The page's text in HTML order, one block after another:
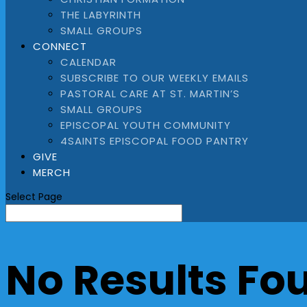
THE LABYRINTH
SMALL GROUPS
CONNECT
CALENDAR
SUBSCRIBE TO OUR WEEKLY EMAILS
PASTORAL CARE AT ST. MARTIN’S
SMALL GROUPS
EPISCOPAL YOUTH COMMUNITY
4SAINTS EPISCOPAL FOOD PANTRY
GIVE
MERCH
Select Page
No Results